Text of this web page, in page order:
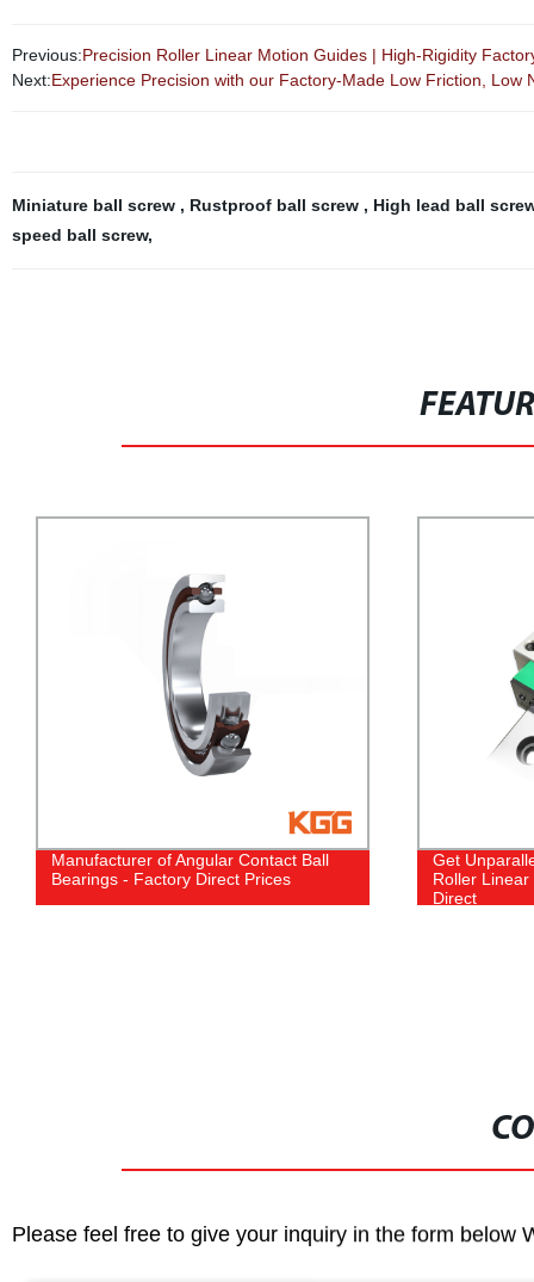
Previous:Precision Roller Linear Motion Guides | High-Rigidity
Next:Experience Precision with our Factory-Made Low Friction,
Miniature ball screw , Rustproof ball screw , High lead ball
speed ball screw,
Get Unparalleled Precision with Our
Roller Linear Motion Guide | Factory
Experience
with KGX
- Direct from
Please feel free to give your inquiry in the form below